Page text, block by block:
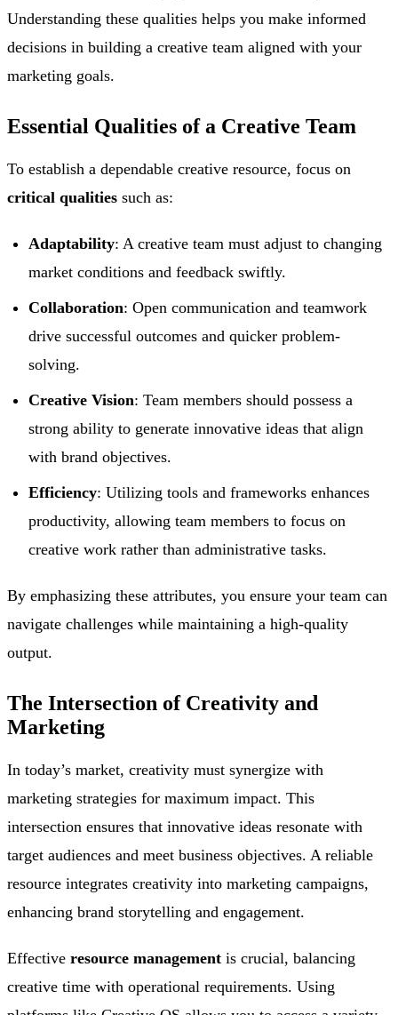
Understanding these qualities helps you make informed
decisions in building a creative team aligned with your
marketing goals.
Essential Qualities of a Creative Team
To establish a dependable creative resource, focus on
critical qualities such as:
Adaptability: A creative team must adjust to changing
market conditions and feedback swiftly.
Collaboration: Open communication and teamwork
drive successful outcomes and quicker problem-
solving.
Creative Vision: Team members should possess a
strong ability to generate innovative ideas that align
with brand objectives.
Efficiency: Utilizing tools and frameworks enhances
productivity, allowing team members to focus on
creative work rather than administrative tasks.
By emphasizing these attributes, you ensure your team can
navigate challenges while maintaining a high-quality
output.
The Intersection of Creativity and
Marketing
In today’s market, creativity must synergize with
marketing strategies for maximum impact. This
intersection ensures that innovative ideas resonate with
target audiences and meet business objectives. A reliable
resource integrates creativity into marketing campaigns,
enhancing brand storytelling and engagement.
Effective resource management is crucial, balancing
creative time with operational requirements. Using